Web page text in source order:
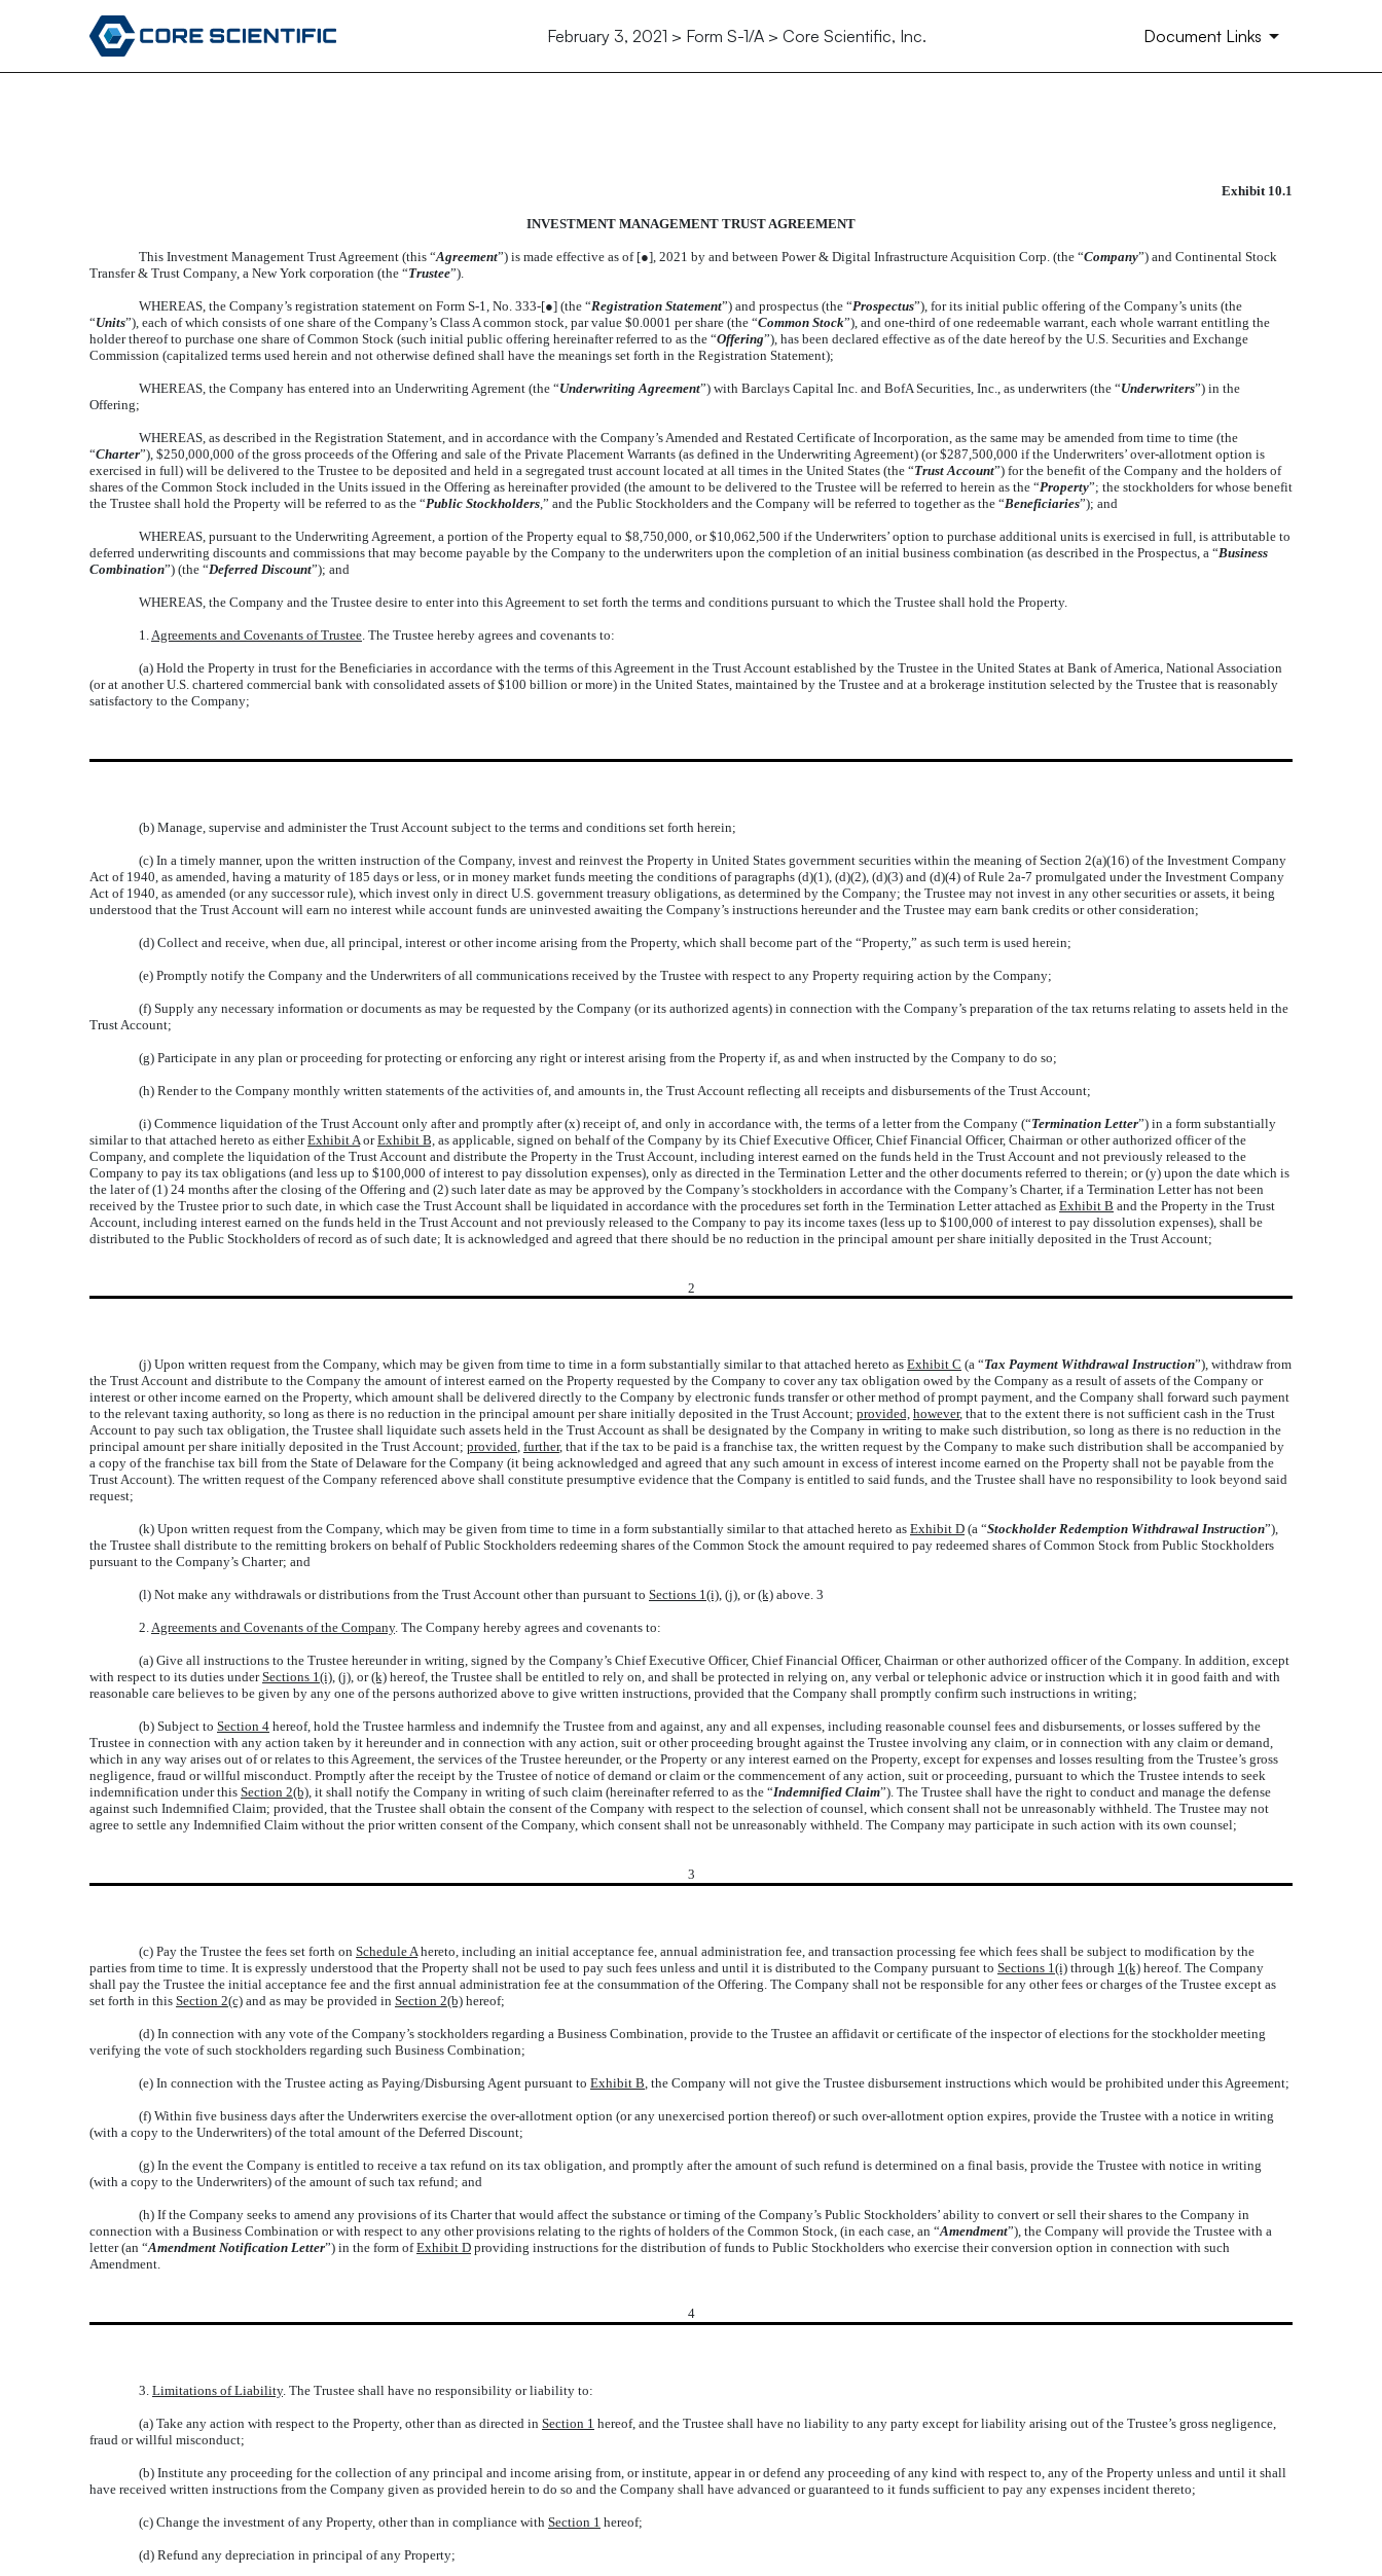
February 3, 2021 > Form S-1/A > Core Scientific, Inc. Document Links
FORM OF INVESTMENT MANAGEMENT TRUST AGREEMENT BETWEEN Exhibit 10.1
INVESTMENT MANAGEMENT TRUST AGREEMENT
This Investment Management Trust Agreement (this “Agreement”) is made effective as of [●], 2021 by and between Power & Digital Infrastructure Acquisition Corp. (the “Company”) and Continental Stock
Transfer & Trust Company, a New York corporation (the “Trustee”).
WHEREAS, the Company’s registration statement on Form S-1, No. 333-[●] (the “Registration Statement”) and prospectus (the “Prospectus”), for its initial public offering of the Company’s units (the
“Units”), each of which consists of one share of the Company’s Class A common stock, par value $0.0001 per share (the “Common Stock”), and one-third of one redeemable warrant, each whole warrant entitling the
holder thereof to purchase one share of Common Stock (such initial public offering hereinafter referred to as the “Offering”), has been declared effective as of the date hereof by the U.S. Securities and Exchange
Commission (capitalized terms used herein and not otherwise defined shall have the meanings set forth in the Registration Statement);
WHEREAS, the Company has entered into an Underwriting Agrement (the “Underwriting Agreement”) with Barclays Capital Inc. and BofA Securities, Inc., as underwriters (the “Underwriters”) in the
Offering;
WHEREAS, as described in the Registration Statement, and in accordance with the Company’s Amended and Restated Certificate of Incorporation, as the same may be amended from time to time (the
“Charter”), $250,000,000 of the gross proceeds of the Offering and sale of the Private Placement Warrants (as defined in the Underwriting Agreement) (or $287,500,000 if the Underwriters’ over-allotment option is
exercised in full) will be delivered to the Trustee to be deposited and held in a segregated trust account located at all times in the United States (the “Trust Account”) for the benefit of the Company and the holders of
shares of the Common Stock included in the Units issued in the Offering as hereinafter provided (the amount to be delivered to the Trustee will be referred to herein as the “Property”; the stockholders for whose benefit
the Trustee shall hold the Property will be referred to as the “Public Stockholders,” and the Public Stockholders and the Company will be referred to together as the “Beneficiaries”); and
WHEREAS, pursuant to the Underwriting Agreement, a portion of the Property equal to $8,750,000, or $10,062,500 if the Underwriters’ option to purchase additional units is exercised in full, is attributable to
deferred underwriting discounts and commissions that may become payable by the Company to the underwriters upon the completion of an initial business combination (as described in the Prospectus, a “Business
Combination”) (the “Deferred Discount”); and
WHEREAS, the Company and the Trustee desire to enter into this Agreement to set forth the terms and conditions pursuant to which the Trustee shall hold the Property.
1.Agreements and Covenants of Trustee. The Trustee hereby agrees and covenants to:
(a) Hold the Property in trust for the Beneficiaries in accordance with the terms of this Agreement in the Trust Account established by the Trustee in the United States at Bank of America, National Association
(or at another U.S. chartered commercial bank with consolidated assets of $100 billion or more) in the United States, maintained by the Trustee and at a brokerage institution selected by the Trustee that is reasonably
satisfactory to the Company;
(b) Manage, supervise and administer the Trust Account subject to the terms and conditions set forth herein;
(c) In a timely manner, upon the written instruction of the Company, invest and reinvest the Property in United States government securities within the meaning of Section 2(a)(16) of the Investment Company
Act of 1940, as amended, having a maturity of 185 days or less, or in money market funds meeting the conditions of paragraphs (d)(1), (d)(2), (d)(3) and (d)(4) of Rule 2a-7 promulgated under the Investment Company
Act of 1940, as amended (or any successor rule), which invest only in direct U.S. government treasury obligations, as determined by the Company; the Trustee may not invest in any other securities or assets, it being
understood that the Trust Account will earn no interest while account funds are uninvested awaiting the Company’s instructions hereunder and the Trustee may earn bank credits or other consideration;
(d) Collect and receive, when due, all principal, interest or other income arising from the Property, which shall become part of the “Property,” as such term is used herein;
(e) Promptly notify the Company and the Underwriters of all communications received by the Trustee with respect to any Property requiring action by the Company;
(f) Supply any necessary information or documents as may be requested by the Company (or its authorized agents) in connection with the Company’s preparation of the tax returns relating to assets held in the
Trust Account;
(g) Participate in any plan or proceeding for protecting or enforcing any right or interest arising from the Property if, as and when instructed by the Company to do so;
(h) Render to the Company monthly written statements of the activities of, and amounts in, the Trust Account reflecting all receipts and disbursements of the Trust Account;
(i) Commence liquidation of the Trust Account only after and promptly after (x) receipt of, and only in accordance with, the terms of a letter from the Company (“Termination Letter”) in a form substantially
similar to that attached hereto as eitherExhibit A orExhibit B, as applicable, signed on behalf of the Company by its Chief Executive Officer, Chief Financial Officer, Chairman or other authorized officer of the
Company, and complete the liquidation of the Trust Account and distribute the Property in the Trust Account, including interest earned on the funds held in the Trust Account and not previously released to the
Company to pay its tax obligations (and less up to $100,000 of interest to pay dissolution expenses), only as directed in the Termination Letter and the other documents referred to therein; or (y) upon the date which is
the later of (1) 24 months after the closing of the Offering and (2) such later date as may be approved by the Company’s stockholders in accordance with the Company’s Charter, if a Termination Letter has not been
received by the Trustee prior to such date, in which case the Trust Account shall be liquidated in accordance with the procedures set forth in the Termination Letter attached as Exhibit B and the Property in the Trust
Account, including interest earned on the funds held in the Trust Account and not previously released to the Company to pay its income taxes (less up to $100,000 of interest to pay dissolution expenses), shall be
distributed to the Public Stockholders of record as of such date; It is acknowledged and agreed that there should be no reduction in the principal amount per share initially deposited in the Trust Account;
2
(j) Upon written request from the Company, which may be given from time to time in a form substantially similar to that attached hereto as Exhibit C (a “Tax Payment Withdrawal Instruction”), withdraw from
the Trust Account and distribute to the Company the amount of interest earned on the Property requested by the Company to cover any tax obligation owed by the Company as a result of assets of the Company or
interest or other income earned on the Property, which amount shall be delivered directly to the Company by electronic funds transfer or other method of prompt payment, and the Company shall forward such payment
to the relevant taxing authority, so long as there is no reduction in the principal amount per share initially deposited in the Trust Account; provided, however, that to the extent there is not sufficient cash in the Trust
Account to pay such tax obligation, the Trustee shall liquidate such assets held in the Trust Account as shall be designated by the Company in writing to make such distribution, so long as there is no reduction in the
principal amount per share initially deposited in the Trust Account; provided, further, that if the tax to be paid is a franchise tax, the written request by the Company to make such distribution shall be accompanied by
a copy of the franchise tax bill from the State of Delaware for the Company (it being acknowledged and agreed that any such amount in excess of interest income earned on the Property shall not be payable from the
Trust Account). The written request of the Company referenced above shall constitute presumptive evidence that the Company is entitled to said funds, and the Trustee shall have no responsibility to look beyond said
request;
(k) Upon written request from the Company, which may be given from time to time in a form substantially similar to that attached hereto as Exhibit D (a “Stockholder Redemption Withdrawal Instruction”),
the Trustee shall distribute to the remitting brokers on behalf of Public Stockholders redeeming shares of the Common Stock the amount required to pay redeemed shares of Common Stock from Public Stockholders
pursuant to the Company’s Charter; and
(l) Not make any withdrawals or distributions from the Trust Account other than pursuant to Sections 1(i), (j), or(k) above. 3
2.Agreements and Covenants of the Company. The Company hereby agrees and covenants to:
(a) Give all instructions to the Trustee hereunder in writing, signed by the Company’s Chief Executive Officer, Chief Financial Officer, Chairman or other authorized officer of the Company. In addition, except
with respect to its duties underSections 1(i), (j), or(k) hereof, the Trustee shall be entitled to rely on, and shall be protected in relying on, any verbal or telephonic advice or instruction which it in good faith and with
reasonable care believes to be given by any one of the persons authorized above to give written instructions, provided that the Company shall promptly confirm such instructions in writing;
(b) Subject to Section 4 hereof, hold the Trustee harmless and indemnify the Trustee from and against, any and all expenses, including reasonable counsel fees and disbursements, or losses suffered by the
Trustee in connection with any action taken by it hereunder and in connection with any action, suit or other proceeding brought against the Trustee involving any claim, or in connection with any claim or demand,
which in any way arises out of or relates to this Agreement, the services of the Trustee hereunder, or the Property or any interest earned on the Property, except for expenses and losses resulting from the Trustee’s gross
negligence, fraud or willful misconduct. Promptly after the receipt by the Trustee of notice of demand or claim or the commencement of any action, suit or proceeding, pursuant to which the Trustee intends to seek
indemnification under this Section 2(b), it shall notify the Company in writing of such claim (hereinafter referred to as the “Indemnified Claim”). The Trustee shall have the right to conduct and manage the defense
against such Indemnified Claim; provided, that the Trustee shall obtain the consent of the Company with respect to the selection of counsel, which consent shall not be unreasonably withheld. The Trustee may not
agree to settle any Indemnified Claim without the prior written consent of the Company, which consent shall not be unreasonably withheld. The Company may participate in such action with its own counsel;
3
(c) Pay the Trustee the fees set forth on Schedule A hereto, including an initial acceptance fee, annual administration fee, and transaction processing fee which fees shall be subject to modification by the
parties from time to time. It is expressly understood that the Property shall not be used to pay such fees unless and until it is distributed to the Company pursuant to Sections 1(i) through 1(k) hereof. The Company
shall pay the Trustee the initial acceptance fee and the first annual administration fee at the consummation of the Offering. The Company shall not be responsible for any other fees or charges of the Trustee except as
set forth in this Section 2(c) and as may be provided in Section 2(b) hereof;
(d) In connection with any vote of the Company’s stockholders regarding a Business Combination, provide to the Trustee an affidavit or certificate of the inspector of elections for the stockholder meeting
verifying the vote of such stockholders regarding such Business Combination;
(e) In connection with the Trustee acting as Paying/Disbursing Agent pursuant to Exhibit B , the Company will not give the Trustee disbursement instructions which would be prohibited under this Agreement;
(f) Within five business days after the Underwriters exercise the over-allotment option (or any unexercised portion thereof) or such over-allotment option expires, provide the Trustee with a notice in writing
(with a copy to the Underwriters) of the total amount of the Deferred Discount;
(g) In the event the Company is entitled to receive a tax refund on its tax obligation, and promptly after the amount of such refund is determined on a final basis, provide the Trustee with notice in writing
(with a copy to the Underwriters) of the amount of such tax refund; and
(h) If the Company seeks to amend any provisions of its Charter that would affect the substance or timing of the Company’s Public Stockholders’ ability to convert or sell their shares to the Company in
connection with a Business Combination or with respect to any other provisions relating to the rights of holders of the Common Stock, (in each case, an “Amendment”), the Company will provide the Trustee with a
letter (an “Amendment Notification Letter”) in the form ofExhibit D providing instructions for the distribution of funds to Public Stockholders who exercise their conversion option in connection with such
Amendment.
4
3. Limitations of Liability. The Trustee shall have no responsibility or liability to:
(a) Take any action with respect to the Property, other than as directed in Section 1 hereof, and the Trustee shall have no liability to any party except for liability arising out of the Trustee’s gross negligence,
fraud or willful misconduct;
(b) Institute any proceeding for the collection of any principal and income arising from, or institute, appear in or defend any proceeding of any kind with respect to, any of the Property unless and until it shall
have received written instructions from the Company given as provided herein to do so and the Company shall have advanced or guaranteed to it funds sufficient to pay any expenses incident thereto;
(c) Change the investment of any Property, other than in compliance with Section 1 hereof;
(d) Refund any depreciation in principal of any Property;